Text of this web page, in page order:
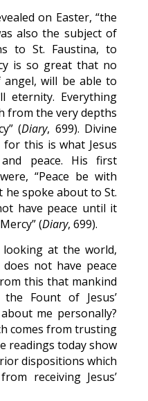
on Easter, “the
also the subject of
to St. Faustina, to
is so great that no
will be able to
eternity. Everything
from the very depths
(Diary, 699). Divine
this is what Jesus
peace. His first
“Peace be with
he spoke about to St.
have peace until it
(Diary, 699).
looking at the world,
not have peace
this that mankind
Fount of Jesus’
me personally?
comes from trusting
readings today show
dispositions which
receiving Jesus’